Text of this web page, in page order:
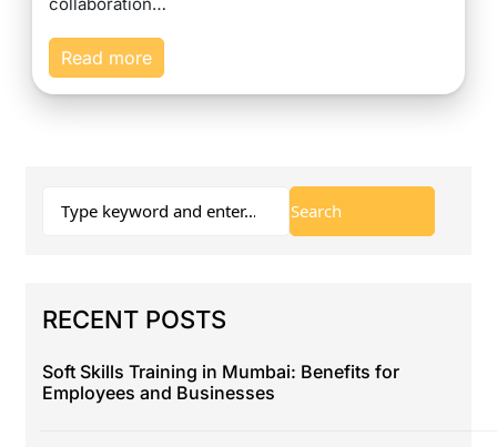
Read more
RECENT POSTS
Soft Skills Training in Mumbai: Benefits for
Employees and Businesses